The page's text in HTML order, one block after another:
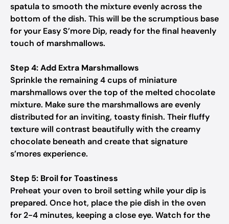
spatula to smooth the mixture evenly across the
bottom of the dish. This will be the scrumptious base
for your Easy S’more Dip, ready for the final heavenly
touch of marshmallows.
Step 4: Add Extra Marshmallows
Sprinkle the remaining 4 cups of miniature
marshmallows over the top of the melted chocolate
mixture. Make sure the marshmallows are evenly
distributed for an inviting, toasty finish. Their fluffy
texture will contrast beautifully with the creamy
chocolate beneath and create that signature
s’mores experience.
Step 5: Broil for Toastiness
Preheat your oven to broil setting while your dip is
prepared. Once hot, place the pie dish in the oven
for 2-4 minutes, keeping a close eye. Watch for the